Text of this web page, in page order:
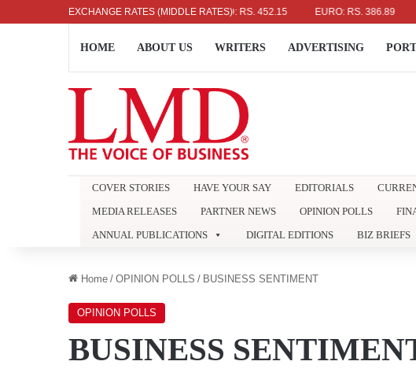
EXCHANGE RATES (MIDDLE RATES)
US DOLLAR: RS. 336.04 UK POUND: RS. 452.15 EURO: RS. 386.89
HOME ABOUT US WRITERS ADVERTISING
COVER STORIES HAVE YOUR SAY EDITORIALS
MEDIA RELEASES
PARTNER NEWS OPINION POLLS
ANNUAL PUBLICATIONS
DIGITAL EDITIONS BIZ BRIEFS
Home / OPINION POLLS / BUSINESS SENTIMENT
OPINION POLLS
BUSINESS